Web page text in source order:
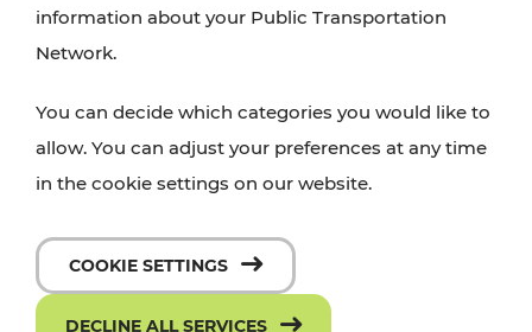
information about your Public Transportation
Network.
You can decide which categories you would like to
allow. You can adjust your preferences at any time
in the cookie settings on our website.
COOKIE SETTINGS
DECLINE ALL SERVICES